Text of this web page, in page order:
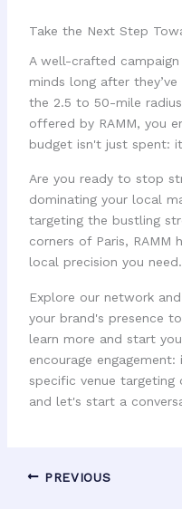
Take the Next Step
A well-crafted campaign
minds long after
the 2.5 to 50-mile
offered by RAMM, you
budget isn't just spent:
Are you ready to stop
dominating your local
targeting the bustling
corners of Paris,
local precision you need.
Explore our network
your brand's presence
learn more and start
encourage
specific venue targeting
and let's start a
PREVIOUS